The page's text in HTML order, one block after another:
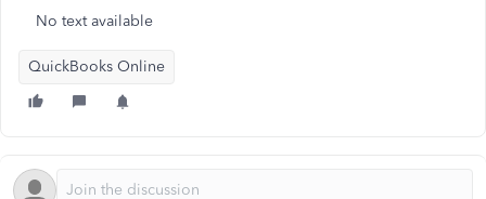
No text available
QuickBooks Online